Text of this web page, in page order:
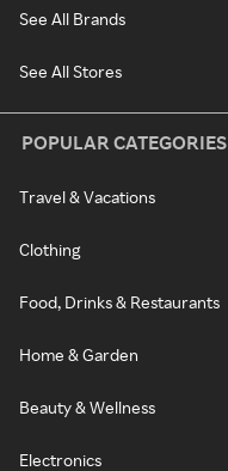
See All Brands
See All Stores
POPULAR CATEGORIES
Travel & Vacations
Clothing
Food, Drinks & Restaurants
Home & Garden
Beauty & Wellness
Electronics